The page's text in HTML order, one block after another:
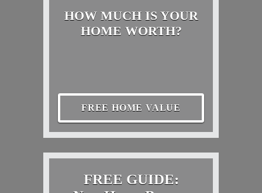
HOW MUCH IS YOUR
HOME WORTH?
FREE HOME VALUE
FREE GUIDE: